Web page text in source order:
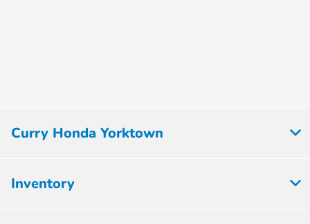
Curry Honda Yorktown
Inventory